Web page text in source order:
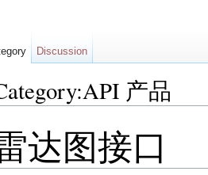
产品
达图接口
Discussion